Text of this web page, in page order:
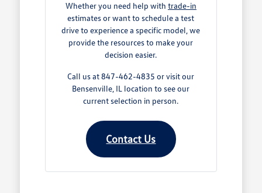
Whether you need help with trade-in
estimates or want to schedule a test
drive to experience a specific model, we
provide the resources to make your
decision easier.
Call us at 847-462-4835 or visit our
Bensenville, IL location to see our
current selection in person.
Contact Us